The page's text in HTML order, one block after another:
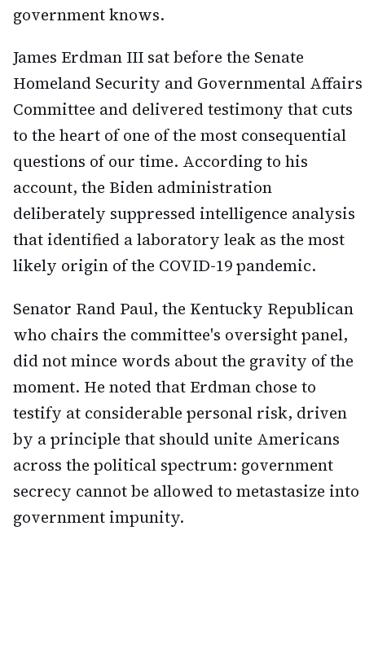
government knows.
James Erdman III sat before the Senate
Homeland Security and Governmental Affairs
Committee and delivered testimony that cuts
to the heart of one of the most consequential
questions of our time. According to his
account, the Biden administration
deliberately suppressed intelligence analysis
that identified a laboratory leak as the most
likely origin of the COVID-19 pandemic.
Senator Rand Paul, the Kentucky Republican
who chairs the committee's oversight panel,
did not mince words about the gravity of the
moment. He noted that Erdman chose to
testify at considerable personal risk, driven
by a principle that should unite Americans
across the political spectrum: government
secrecy cannot be allowed to metastasize into
government impunity.